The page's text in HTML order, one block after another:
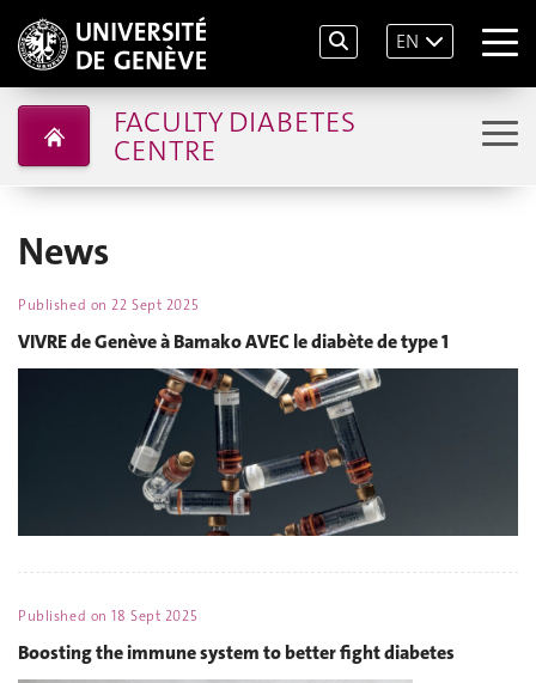
EN
FACULTY DIABETES
CENTRE
News
Published on22 Sept 2025
VIVRE de Genève à Bamako AVEC le diabète de type 1
Published on18 Sept 2025
Boosting the immune system to better fight diabetes